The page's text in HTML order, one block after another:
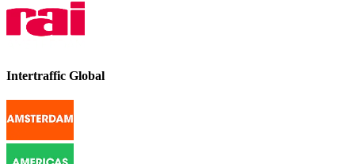
Intertraffic Global